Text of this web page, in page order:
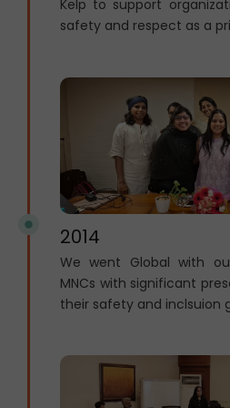
Kelp to support
safety and respect as a
2014
We went Global with
MNCs with significant
their safety and inclsuion